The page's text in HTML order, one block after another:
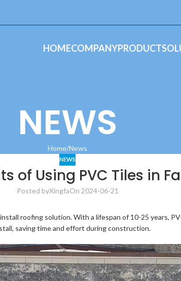
HOMECOMPANYPRODUCT
NEWS
Home News
NEWS
of Using PVC Tiles in
Posted byXingfaOn 2024-06-21
roofing solution. With a lifespan of 10-25 years,
saving time and effort during construction.